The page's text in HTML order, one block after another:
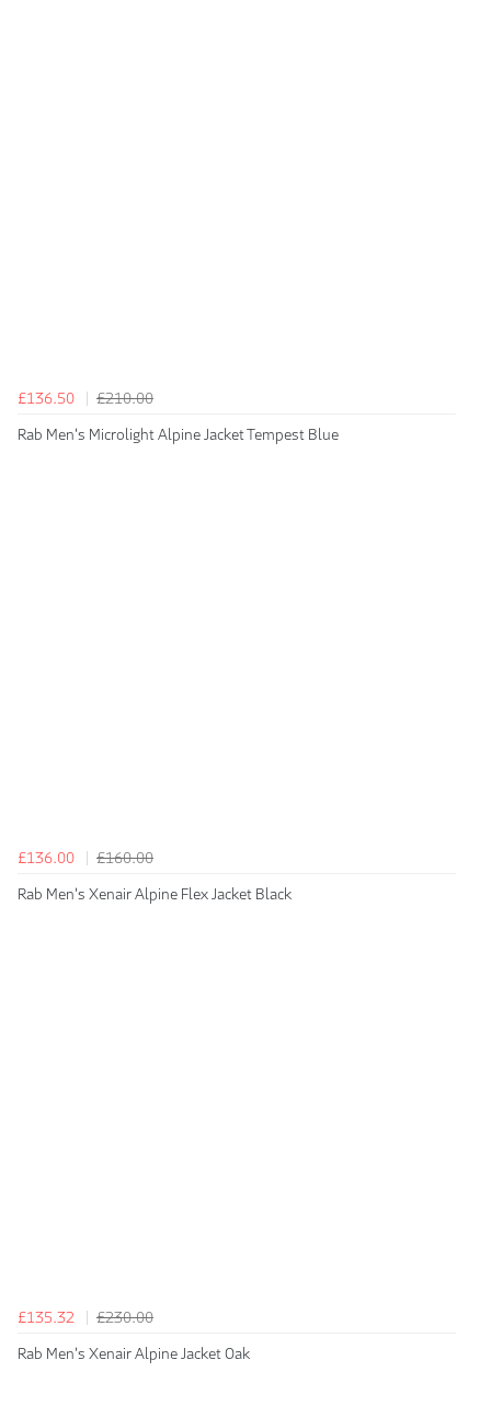
£136.50
£210.00
Rab Men's Microlight Alpine Jacket Tempest Blue
£136.00
£160.00
Rab Men's Xenair Alpine Flex Jacket Black
£135.32
£230.00
Rab Men's Xenair Alpine Jacket Oak